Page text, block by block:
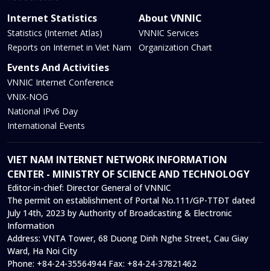
Internet Statistics
Statistics (Internet Atlas)
Reports on Internet in Viet Nam
Events And Activities
VNNIC Internet Conference
VNIX-NOG
National IPv6 Day
International Events
About VNNIC
VNNIC Services
Organization Chart
VIET NAM INTERNET NETWORK INFORMATION
CENTER - MINISTRY OF SCIENCE AND TECHNOLOGY
Editor-in-chief: Director General of VNNIC
The permit on establishment of Portal No.111/GP-TTĐT dated
July 14th, 2023 by Authority of Broadcasting & Electronic
Information
Address: VNTA Tower, 68 Duong Dinh Nghe Street, Cau Giay
Ward, Ha Noi City
Phone: +84-24-35564944 Fax: +84-24-37821462